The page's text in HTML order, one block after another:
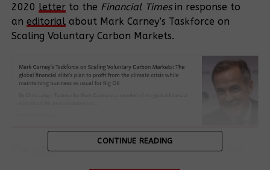
2020 letterto the Financial Timesin response to
an editorialabout Mark Carney’s Taskforce on
Scaling Voluntary Carbon Markets.
letter, from Doreen Stabinsky (College of the
CONTINUE READING